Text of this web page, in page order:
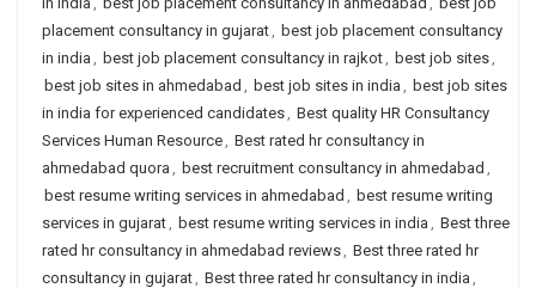
placement consultancy in gujarat, best job placement consultancy
in india , best job placement consultancy in rajkot, best job sites,
best job sites in ahmedabad , best job sites in india , best job sites
in india for experienced candidates, Best quality HR Consultancy
Services Human Resource, Best rated hr consultancy in
ahmedabad quora , best recruitment consultancy in ahmedabad ,
best resume writing services in ahmedabad , best resume writing
services in gujarat, best resume writing services in india , Best three
rated hr consultancy in ahmedabad reviews, Best three rated hr
consultancy in gujarat, Best three rated hr consultancy in india ,